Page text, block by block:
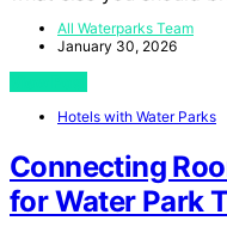
All Waterparks Team
January 30, 2026
Hotels with Water Parks
Connecting
for Water Park